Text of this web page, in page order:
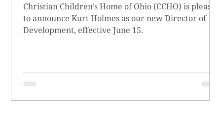
Christian Children’s Home of Ohio (CCHO) is pleased
to announce Kurt Holmes as our new Director of
Development, effective June 15.